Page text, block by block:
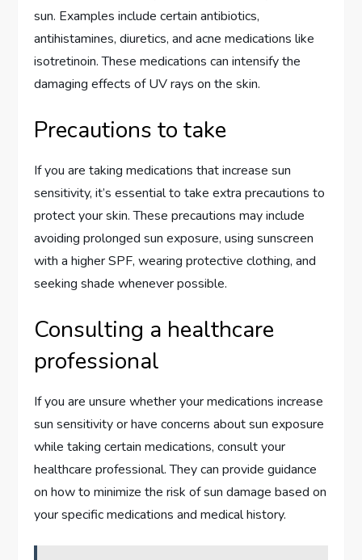
sun. Examples include certain antibiotics,
antihistamines, diuretics, and acne medications like
isotretinoin. These medications can intensify the
damaging effects of UV rays on the skin.
Precautions to take
If you are taking medications that increase sun
sensitivity, it’s essential to take extra precautions to
protect your skin. These precautions may include
avoiding prolonged sun exposure, using sunscreen
with a higher SPF, wearing protective clothing, and
seeking shade whenever possible.
Consulting a healthcare
professional
If you are unsure whether your medications increase
sun sensitivity or have concerns about sun exposure
while taking certain medications, consult your
healthcare professional. They can provide guidance
on how to minimize the risk of sun damage based on
your specific medications and medical history.